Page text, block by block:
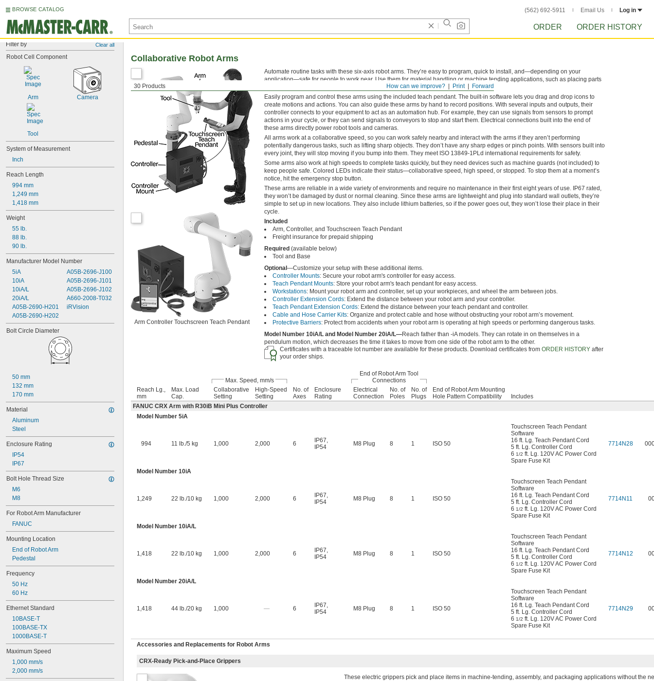
BROWSE CATALOG (562) 692-5911 Email Us Log in
ORDER ORDER HISTORY
Filter by Clear all
Robot Cell Component
Arm Camera
Tool
System of Measurement
Inch
Reach Length
994 mm
1,249 mm
1,418 mm
Weight
55 lb.
88 lb.
90 lb.
Manufacturer Model Number
5iA
10iA
10iA/L
20iA/L
A05B-2690-H201
A05B-2690-H202
A05B-2696-J100
A05B-2696-J101
A05B-2696-J102
A660-2008-T032
iRVision
Bolt Circle Diameter
50 mm
132 mm
170 mm
Material
Aluminum
Steel
Enclosure Rating
IP54
IP67
Bolt Hole Thread Size
M6
M8
For Robot Arm Manufacturer
FANUC
Mounting Location
End of Robot Arm
Pedestal
Frequency
50 Hz
60 Hz
Ethernet Standard
10BASE-T
100BASE-TX
1000BASE-T
Maximum Speed
1,000 mm/s
2,000 mm/s
Forward
Print
How can we improve?
30 Products
Collaborative Robot Arms
Arm Controller Touchscreen Teach Pendant
Automate routine tasks with these six-axis robot arms. They’re easy to program, quick to install, and—depending on your
application—safe for people to work near. Use them for material handling or machine tending applications, such as placing parts
onto a conveyor belt or moving items in and out of a CNC machine.
Easily program and control these arms using the included teach pendant. The built-in software lets you drag and drop icons to
create motions and actions. You can also guide these arms by hand to record positions. With several inputs and outputs, their
controller connects to your equipment to act as an automation hub. For example, they can use signals from sensors to prompt
actions in your cycle, or they can send signals to conveyors to stop and start them. Electrical connections built into the end of
these arms directly power robot tools and cameras.
All arms work at a collaborative speed, so you can work safely nearby and interact with the arms if they aren’t performing
potentially dangerous tasks, such as lifting sharp objects. They don’t have any sharp edges or pinch points. With sensors built into
every joint, they will stop moving if you bump into them. They meet ISO 13849-1PLd international requirements for safety.
Some arms also work at high speeds to complete tasks quickly, but they need devices such as machine guards (not included) to
keep people safe. Colored LEDs indicate their status—collaborative speed, high speed, or stopped. To stop them at a moment’s
notice, hit the emergency stop button.
These arms are reliable in a wide variety of environments and require no maintenance in their first eight years of use. IP67 rated,
they won’t be damaged by dust or normal cleaning. Since these arms are lightweight and plug into standard wall outlets, they’re
simple to set up in new locations. They also include lithium batteries, so if the power goes out, they won’t lose their place in their
cycle.
Included
Arm, Controller, and Touchscreen Teach Pendant
Freight insurance for prepaid shipping
Required (available below)
Tool and Base
Optional —Customize your setup with these additional items.
Controller Mounts: Secure your robot arm's controller for easy access.
Teach Pendant Mounts: Store your robot arm's teach pendant for easy access.
Workstations: Mount your robot arm and controller, set up your workpieces, and wheel the arm between jobs.
Controller Extension Cords: Extend the distance between your robot arm and your controller.
Teach Pendant Extension Cords: Extend the distance between your teach pendant and controller.
Cable and Hose Carrier Kits: Organize and protect cable and hose without obstructing your robot arm’s movement.
Protective Barriers: Protect from accidents when your robot arm is operating at high speeds or performing dangerous tasks.
Model Number 10iA/L and Model Number 20iA/L—Reach father than -iA models. They can rotate in on themselves in a
pendulum motion, which decreases the time it takes to move from one side of the robot arm to the other.
Certificates with a traceable lot number are available for these products. Download certificates from ORDER HISTORYafter
your order ships.
Max. Speed, mm/s
End of Robot Arm Tool
Connections
Reach Lg.,
mm
Max. Load
Cap.
Collaborative
Setting
High-Speed
Setting
No. of
Axes
Enclosure
Rating
Electrical
Connection
No. of
Poles
No. of
Plugs
End of Robot Arm Mounting
Hole Pattern Compatibility
Includes
FANUC CRX Arm with R30iB Mini Plus Controller
Model Number 5iA
994 11 lb./5 kg 1,000 2,000 6 IP67,
IP54
M8 Plug 8 1 ISO 50
Touchscreen Teach Pendant
Software
16 ft. Lg. Teach Pendant Cord
5 ft. Lg. Controller Cord
6 1/2 ft. Lg. 120V AC Power Cord
Spare Fuse Kit
7714N28
Model Number 10iA
1,249 22 lb./10 kg 1,000 2,000 6 IP67,
IP54
M8 Plug 8 1 ISO 50
Touchscreen Teach Pendant
Software
16 ft. Lg. Teach Pendant Cord
5 ft. Lg. Controller Cord
6 1/2 ft. Lg. 120V AC Power Cord
Spare Fuse Kit
7714N11
Model Number 10iA/L
1,418 22 lb./10 kg 1,000 2,000 6 IP67,
IP54
M8 Plug 8 1 ISO 50
Touchscreen Teach Pendant
Software
16 ft. Lg. Teach Pendant Cord
5 ft. Lg. Controller Cord
6 1/2 ft. Lg. 120V AC Power Cord
Spare Fuse Kit
7714N12
Model Number 20iA/L
1,418 44 lb./20 kg 1,000 — 6 IP67,
IP54
M8 Plug 8 1 ISO 50
Touchscreen Teach Pendant
Software
16 ft. Lg. Teach Pendant Cord
5 ft. Lg. Controller Cord
6 1/2 ft. Lg. 120V AC Power Cord
Spare Fuse Kit
7714N29
Accessories and Replacements for Robot Arms
CRX-Ready Pick-and-Place Grippers
These electric grippers pick and place items in machine-tending, assembly, and packaging applications without the